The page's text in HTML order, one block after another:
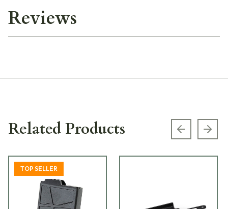
Reviews
Related Products Previous
TOP SELLER